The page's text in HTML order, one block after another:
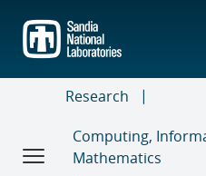
main
content
Research
Computing,
Mathematics